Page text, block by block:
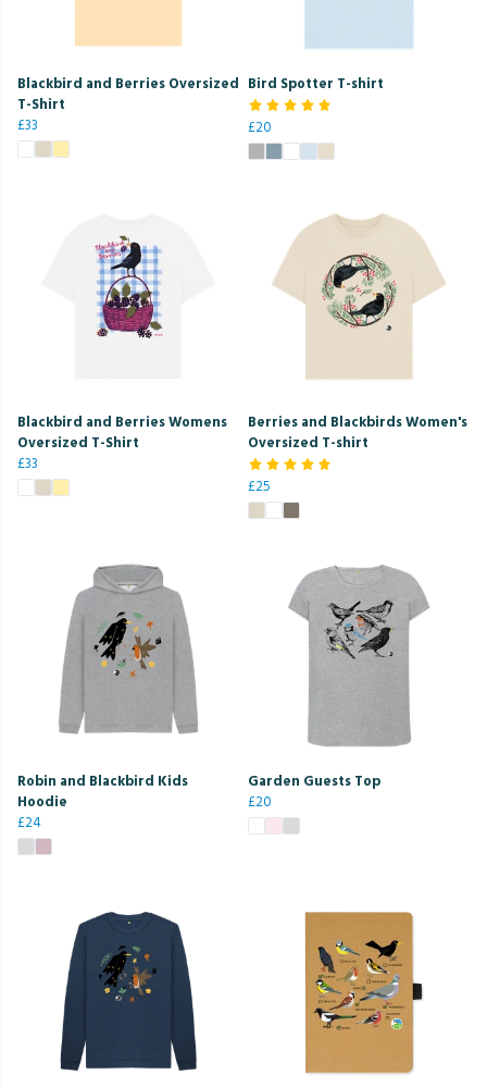
Blackbird and Berries Oversized
T-Shirt
£33
Bird Spotter T-shirt
£20
Blackbird and Berries Womens
Oversized T-Shirt
£33
Berries and Blackbirds Women's
Oversized T-shirt
£25
Robin and Blackbird Kids
Hoodie
£24
Garden Guests Top
£20